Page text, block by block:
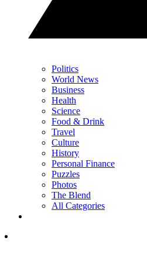
Politics
World News
Business
Health
Science
Food & Drink
Travel
Culture
History
Personal Finance
Puzzles
Photos
The Blend
All Categories